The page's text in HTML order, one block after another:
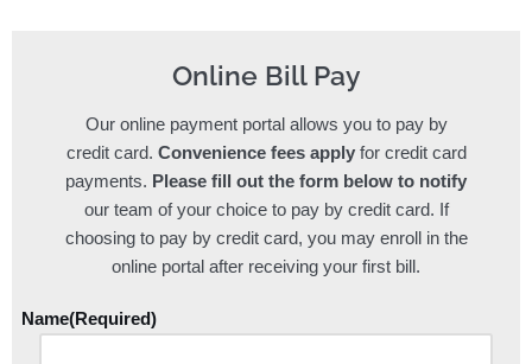
Online Bill Pay
Our online payment portal allows you to pay by
credit card. Convenience fees applyfor credit card
payments. Please fill out the form below to notify
our team of your choice to pay by credit card. If
choosing to pay by credit card, you may enroll in the
online portal after receiving your first bill.
Name(Required)